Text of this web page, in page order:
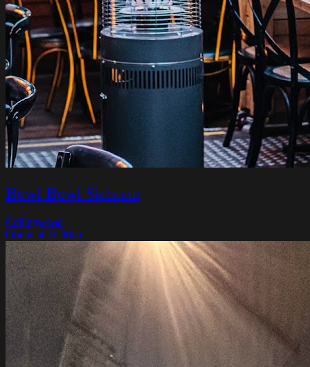
Bowl Bowl Sichuan
Collingwood
Opens at 11:30am